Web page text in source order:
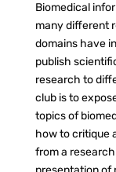
Biomedical
many different
domains have
publish
research to
club is to
topics of
how to critique
from a